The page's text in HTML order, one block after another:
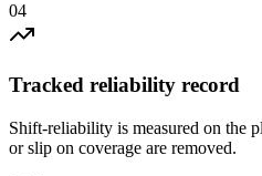
04
Tracked reliability record
Shift-reliability is measured on the
or slip on coverage are removed.